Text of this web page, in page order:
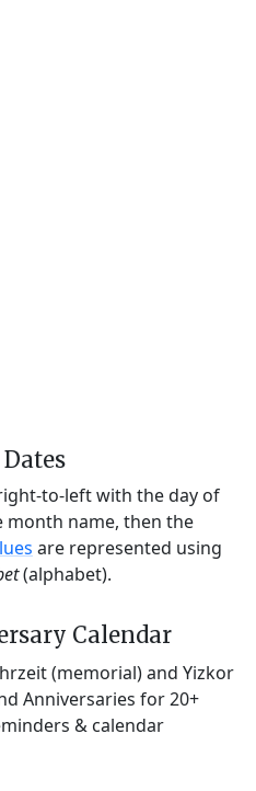
to-left with the day of
name, then the
are represented using
(alphabet).
Calendar
(memorial) and Yizkor
Anniversaries for 20+
& calendar